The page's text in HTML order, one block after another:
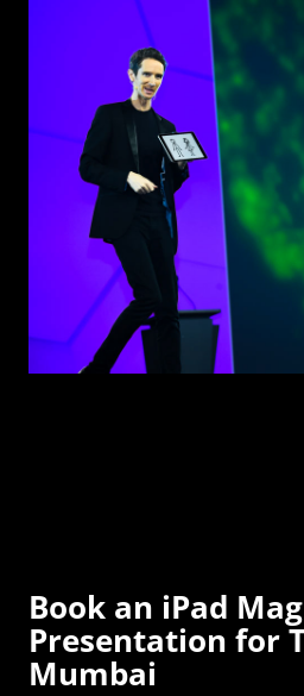
Book an iPad
Presentation for
Mumbai